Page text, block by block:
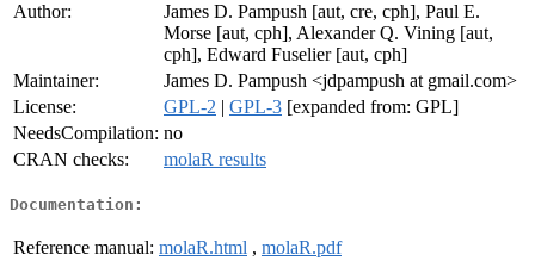
Author:
James D. Pampush [aut, cre, cph], Paul E.
Morse [aut, cph], Alexander Q. Vining [aut,
cph], Edward Fuselier [aut, cph]
Maintainer:
James D. Pampush <jdpampush at gmail.com>
License:
GPL-2 | GPL-3 [expanded from: GPL]
NeedsCompilation: no
CRAN checks:
molaR results
Documentation:
Reference manual: molaR.html , molaR.pdf